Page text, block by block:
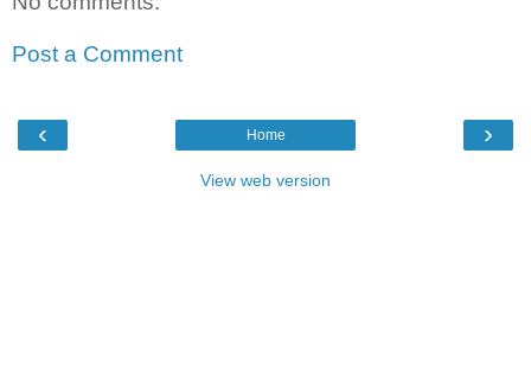
Post a Comment
‹ ›
Home
View web version